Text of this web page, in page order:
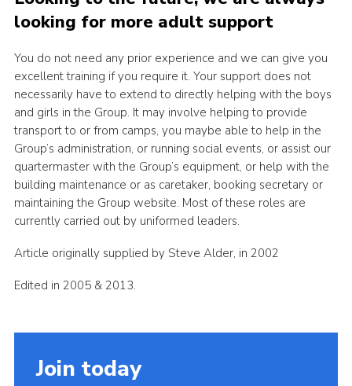
looking for more adult support
You do not need any prior experience and we can give you
excellent training if you require it. Your support does not
necessarily have to extend to directly helping with the boys
and girls in the Group. It may involve helping to provide
transport to or from camps, you maybe able to help in the
Group’s administration, or running social events, or assist our
quartermaster with the Group’s equipment, or help with the
building maintenance or as caretaker, booking secretary or
maintaining the Group website. Most of these roles are
currently carried out by uniformed leaders.
Article originally supplied by Steve Alder, in 2002
Edited in 2005 & 2013.
Join today